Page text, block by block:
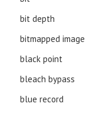
bit depth
bitmapped image
black point
bleach bypass
blue record